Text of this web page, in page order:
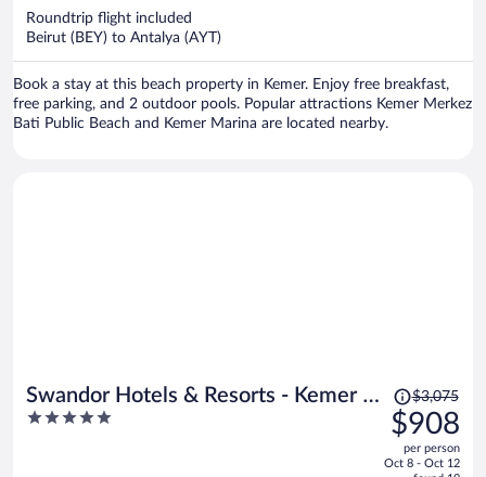
Roundtrip flight included
Beirut (BEY) to Antalya (AYT)
Book a stay at this beach property in Kemer. Enjoy free breakfast,
free parking, and 2 outdoor pools. Popular attractions Kemer Merkez
Bati Public Beach and Kemer Marina are located nearby.
Swandor Hotels & Resorts - Kemer -
All Inclusive
5
Price
was
$3,075,
price
$3,075
$908
per person
Oct 8 - Oct 12